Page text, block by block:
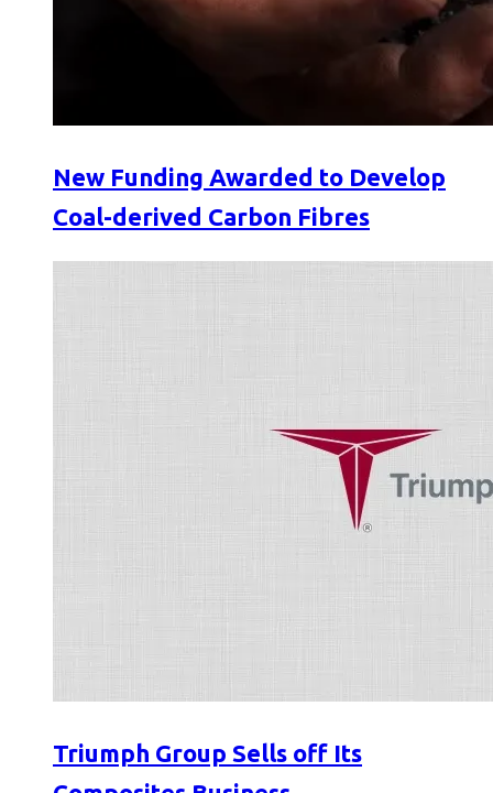
New Funding Awarded to Develop
Coal-derived Carbon Fibres
Triumph Group Sells off Its